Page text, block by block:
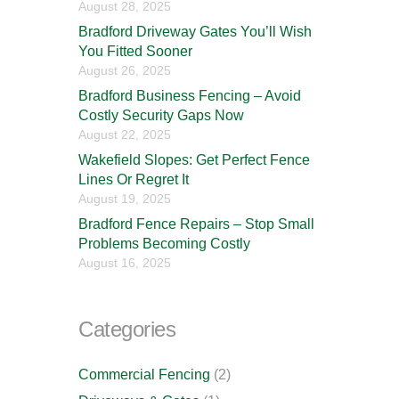
August 28, 2025
Bradford Driveway Gates You’ll Wish
You Fitted Sooner
August 26, 2025
Bradford Business Fencing – Avoid
Costly Security Gaps Now
August 22, 2025
Wakefield Slopes: Get Perfect Fence
Lines Or Regret It
August 19, 2025
Bradford Fence Repairs – Stop Small
Problems Becoming Costly
August 16, 2025
Categories
Commercial Fencing (2)